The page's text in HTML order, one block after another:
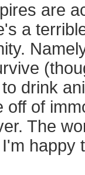
are
a
drink
off of
The
happy